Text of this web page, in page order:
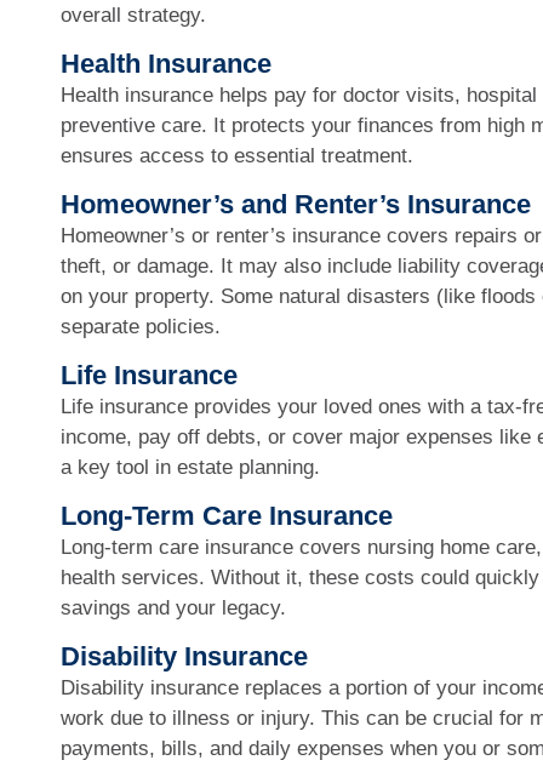
overall strategy.
Health Insurance
Health insurance helps pay for doctor visits,
preventive care. It protects your finances from high
ensures access to essential treatment.
Homeowner’s and Renter’s Insurance
Homeowner’s or renter’s insurance covers repairs
theft, or damage. It may also include liability
on your property. Some natural disasters (like
separate policies.
Life Insurance
Life insurance provides your loved ones with a tax-
income, pay off debts, or cover major expenses like
a key tool in estate planning.
Long-Term Care Insurance
Long-term care insurance covers nursing home
health services. Without it, these costs could
savings and your legacy.
Disability Insurance
Disability insurance replaces a portion of your
work due to illness or injury. This can be crucial for
payments, bills, and daily expenses when you or